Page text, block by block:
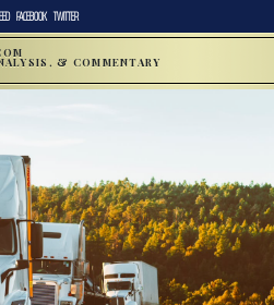
FACEBOOK TWITTER
& COMMENTARY